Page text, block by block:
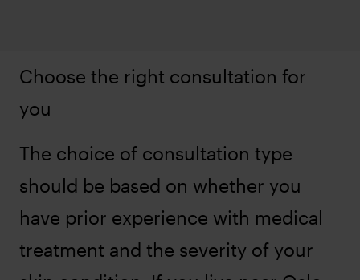
Choose the right consultation for
you
The choice of consultation type
should be based on whether you
have prior experience with medical
treatment and the severity of your